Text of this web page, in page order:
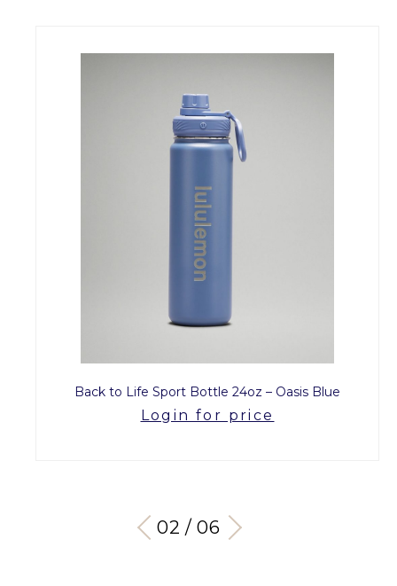
Back to Life Sport Bottle 24oz – Oasis Blue
Login for price
03 / 06